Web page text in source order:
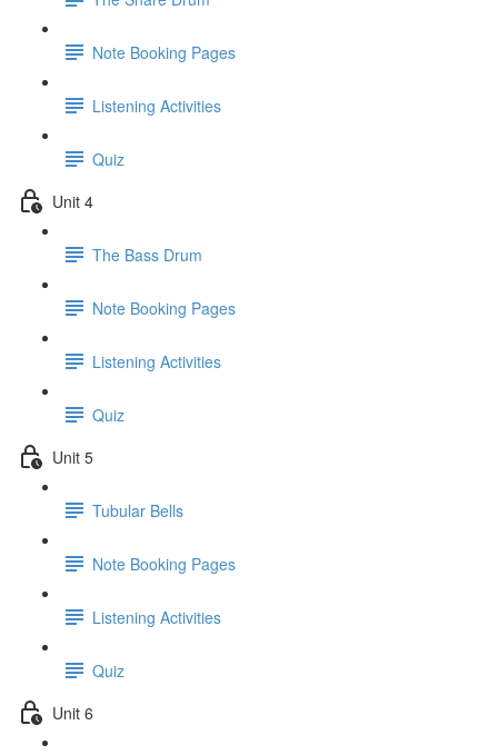
Note Booking Pages
Listening Activities
Quiz
Unit 4
The Bass Drum
Note Booking Pages
Listening Activities
Quiz
Unit 5
Tubular Bells
Note Booking Pages
Listening Activities
Quiz
Unit 6